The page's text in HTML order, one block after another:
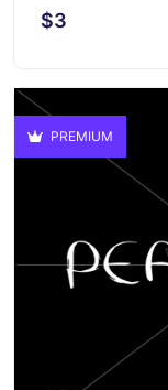
$3
PREMIUM